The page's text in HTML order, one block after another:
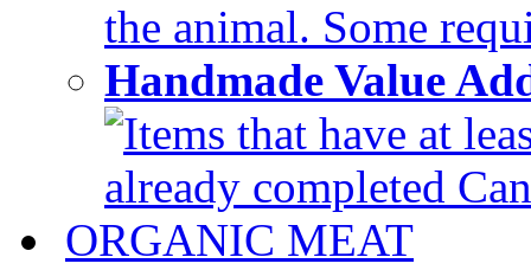
the animal. Some
Handmade Value
Items that have at
already completed
ORGANIC MEAT